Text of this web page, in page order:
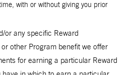
with or without giving you prior
or any specific Reward
other Program benefit we offer
for earning a particular Reward